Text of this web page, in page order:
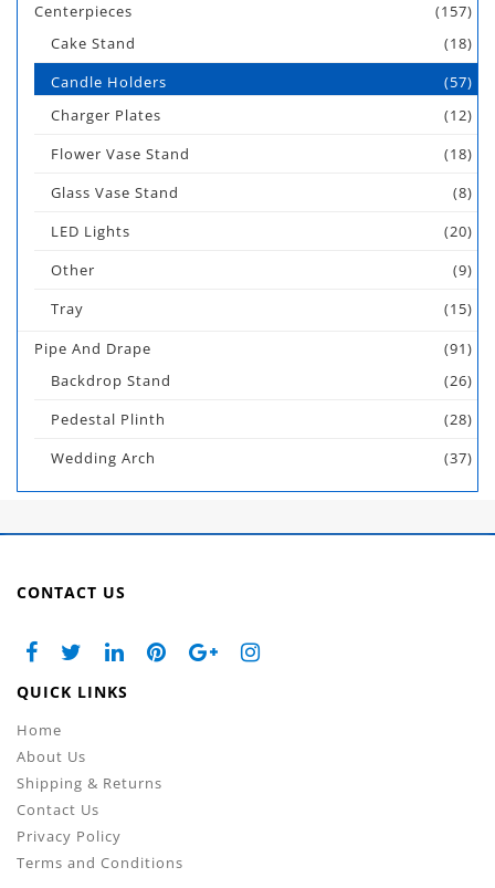
Centerpieces
(157)
Cake Stand
(18)
Candle Holders
(57)
Charger Plates
(12)
Flower Vase Stand
(18)
Glass Vase Stand
(8)
LED Lights
(20)
Other
(9)
Tray
(15)
Pipe And Drape
(91)
Backdrop Stand
(26)
Pedestal Plinth
(28)
Wedding Arch
(37)
CONTACT US
QUICK LINKS
Home
About Us
Shipping & Returns
Contact Us
Privacy Policy
Terms and Conditions